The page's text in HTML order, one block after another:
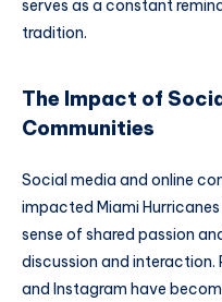
serves as a constant
tradition.
The Impact of
Communities
Social media and online
impacted Miami
sense of shared passion
discussion and interaction.
and Instagram have